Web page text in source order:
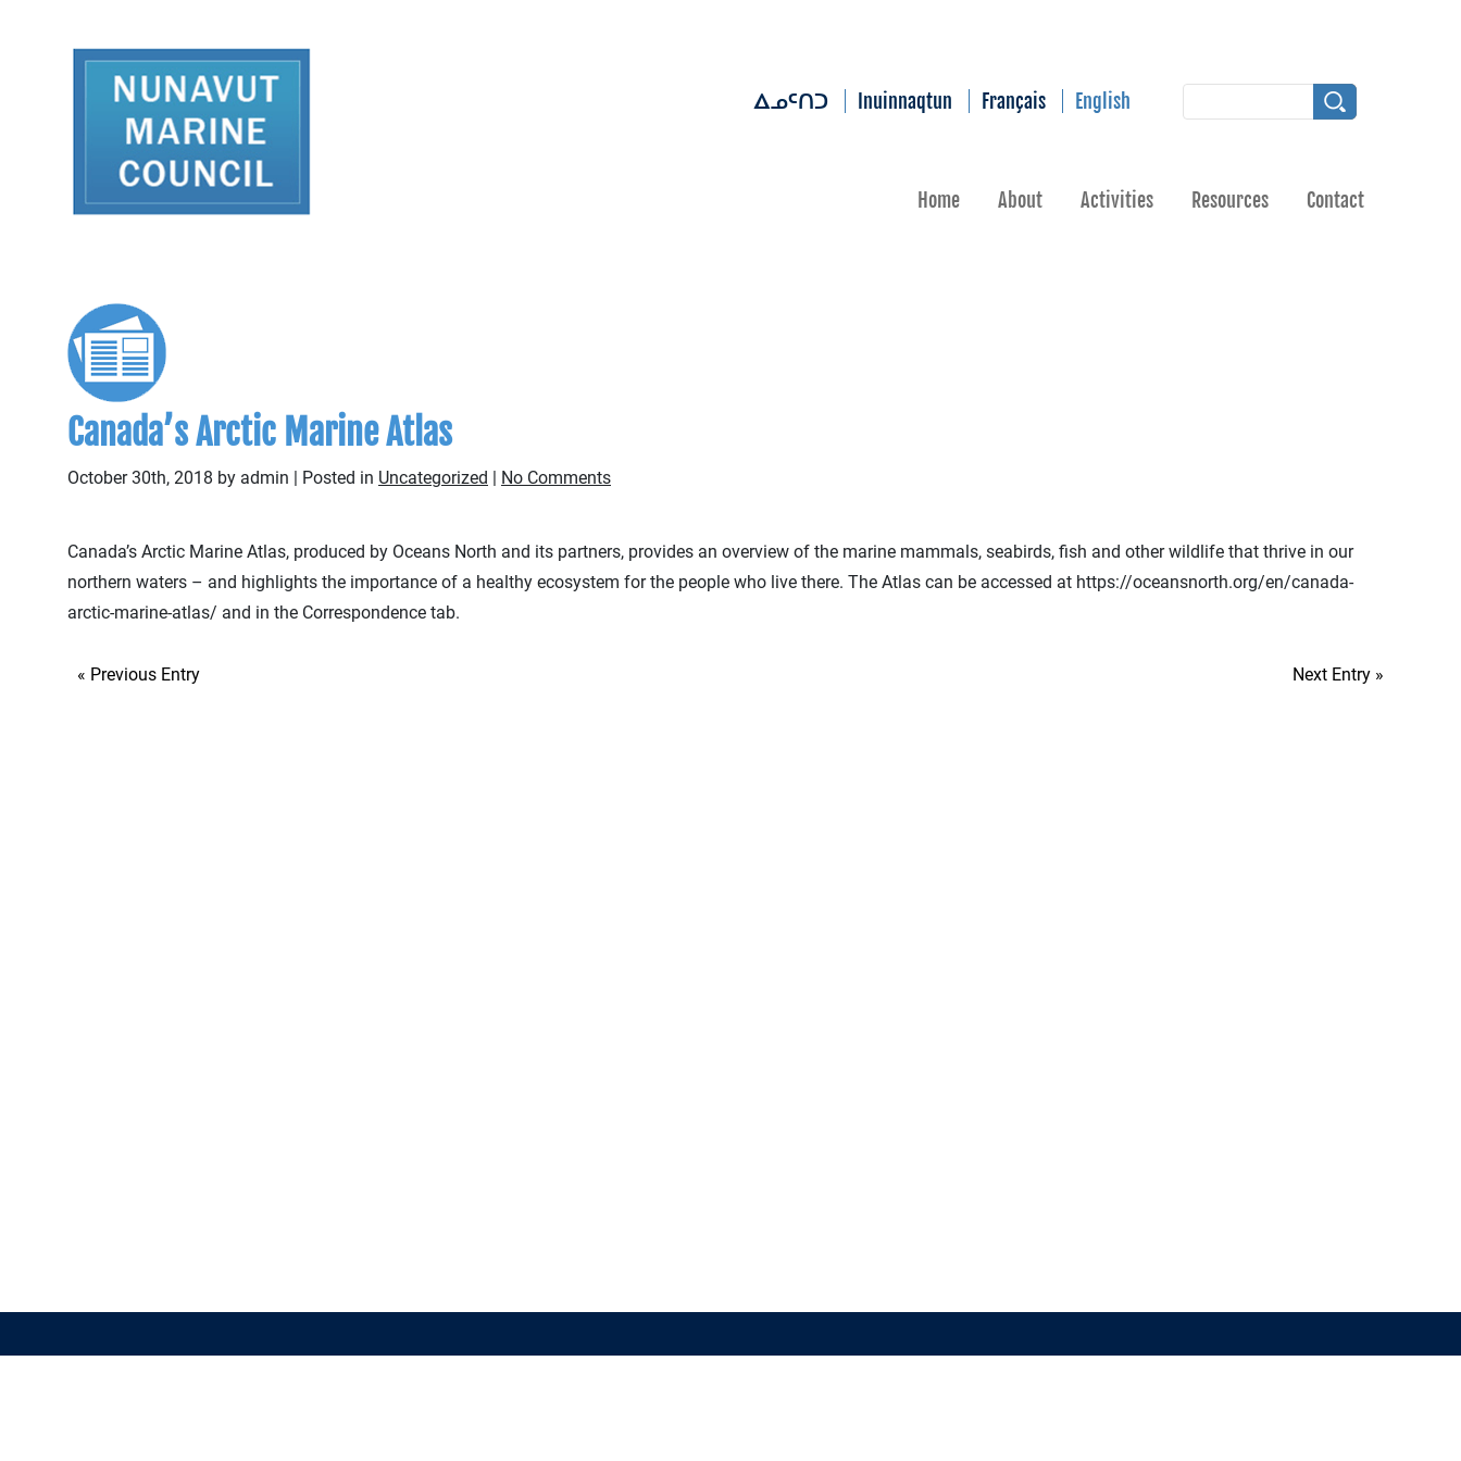
ᐃᓄᑦᑎᑐ Inuinnaqtun Français English
Home About Activities Resources Contact
Canada’s Arctic Marine Atlas
October 30th, 2018 by admin | Posted in Uncategorized | No Comments
Canada’s Arctic Marine Atlas, produced by Oceans North and its partners, provides an overview of the marine mammals, seabirds, fish and other wildlife that thrive in our
northern waters – and highlights the importance of a healthy ecosystem for the people who live there. The Atlas can be accessed at https://oceansnorth.org/en/canada-
arctic-marine-atlas/ and in the Correspondence tab.
« Previous Entry Next Entry »